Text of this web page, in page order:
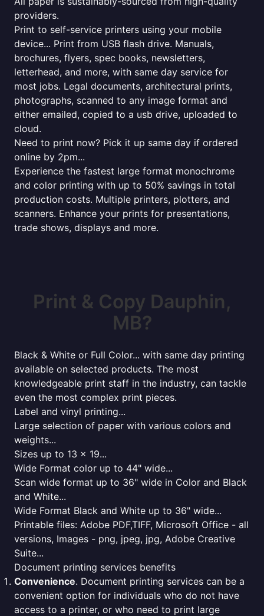
providers.
Print to self-service printers using your mobile
device... Print from USB flash drive. Manuals,
brochures, flyers, spec books, newsletters,
letterhead, and more, with same day service for
most jobs. Legal documents, architectural prints,
photographs, scanned to any image format and
either emailed, copied to a usb drive, uploaded to
cloud.
Need to print now? Pick it up same day if ordered
online by 2pm...
Experience the fastest large format monochrome
and color printing with up to 50% savings in total
production costs. Multiple printers, plotters, and
scanners. Enhance your prints for presentations,
trade shows, displays and more.
Print & Copy Dauphin,
MB?
Black & White or Full Color... with same day printing
available on selected products. The most
knowledgeable print staff in the industry, can tackle
even the most complex print pieces.
Label and vinyl printing...
Large selection of paper with various colors and
weights...
Sizes up to 13 x 19...
Wide Format color up to 44" wide...
Scan wide format up to 36" wide in Color and Black
and White...
Wide Format Black and White up to 36" wide...
Printable files: Adobe PDF,TIFF, Microsoft Office - all
versions, Images - png, jpeg, jpg, Adobe Creative
Suite...
Document printing services benefits
Convenience. Document printing services can be a
convenient option for individuals who do not have
access to a printer, or who need to print large